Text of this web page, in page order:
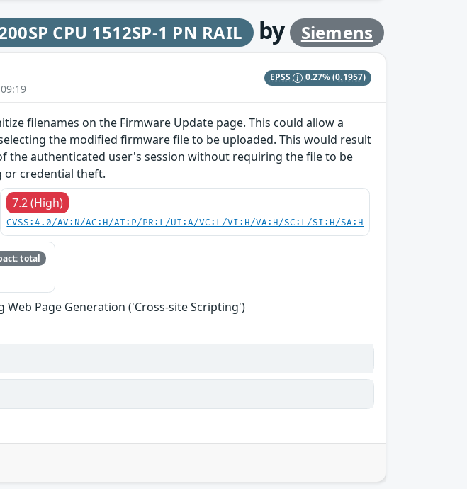
CPU 1512SP-1 PN RAIL by Siemens
EPSS 0.27%(0.1957)
filenames on the Firmware Update page. This could allow a
the modified firmware file to be uploaded. This would result
the authenticated user's session without requiring the file to be
or credential theft.
7.2 (High)
CVSS:4.0/AV:N/AC:H/AT:P/PR:L/UI:A/VC:L/VI:H/VA:H/SC:L/SI:H/SA:H
total
Page Generation ('Cross-site Scripting')